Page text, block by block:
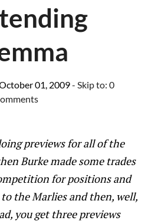
01, 2009- Skip to: 0
previews for all of the
Burke made some trades
for positions and
the Marlies and then, well,
you get three previews